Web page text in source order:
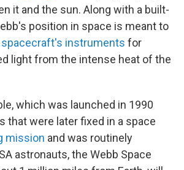
it and the sun. Along with a built-
position in space is meant to
instruments for
light from the intense heat of the
which was launched in 1990
that were later fixed in a space
mission and was routinely
astronauts, the Webb Space